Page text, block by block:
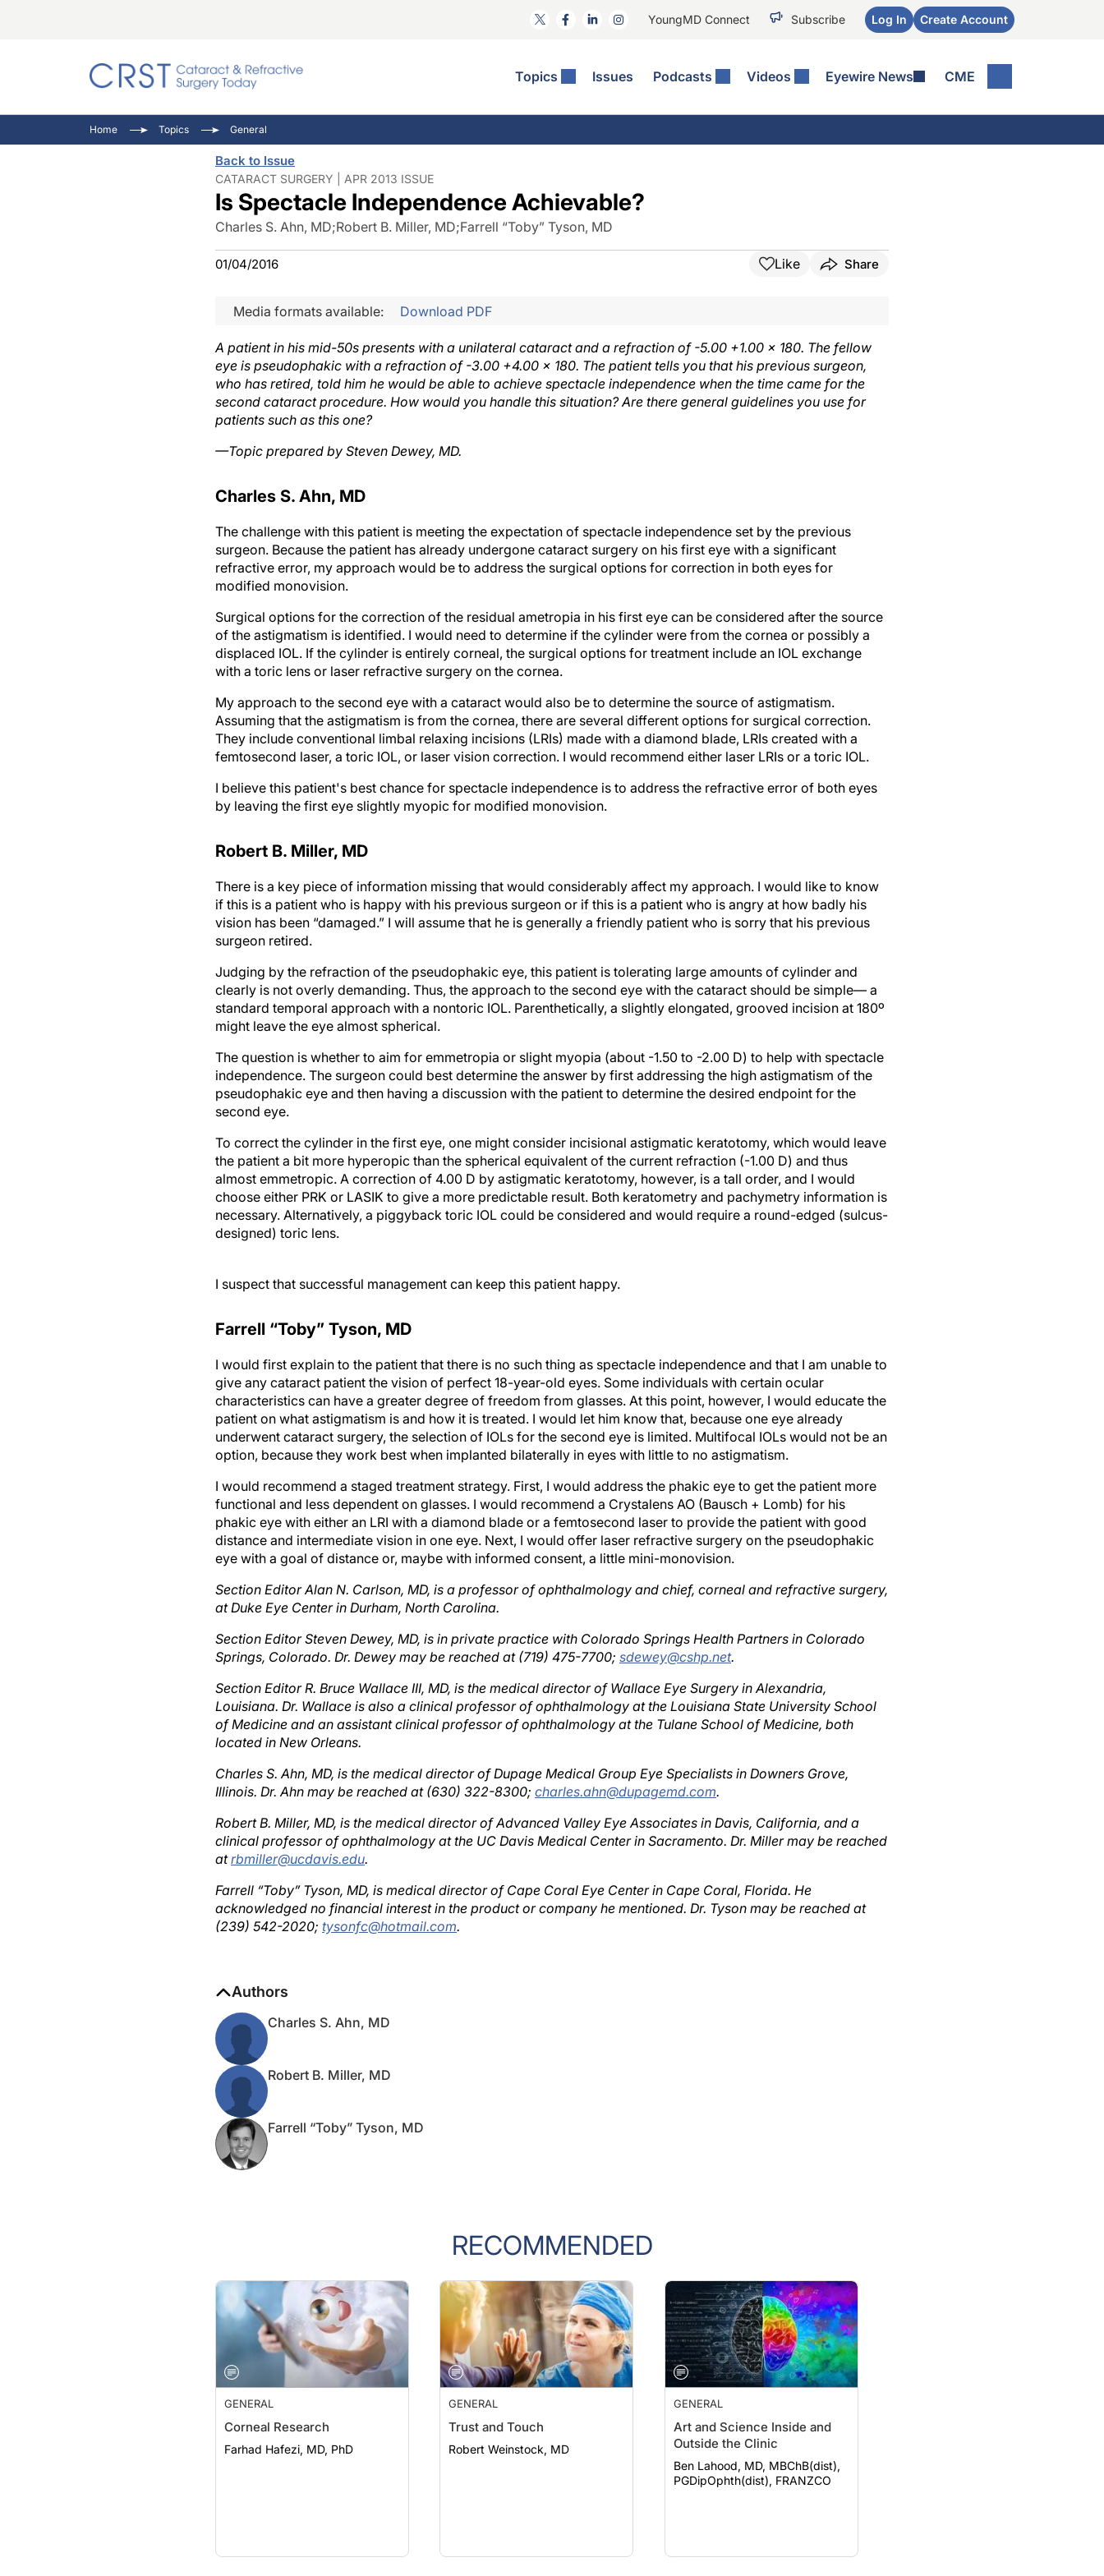
YoungMD Connect Subscribe Log In Create Account
Topics Issues Podcasts Videos Eyewire News CME
Comorbidities
Cornea
Ocular Surface Disease
Refractive Surgery
General
Eyewire News: The Podcast
Ophthalmology Off The Grid
Pupil Pod
Inside The Wills OR
Video Journal Of Cataract, Refractive, And Glaucoma Surgery
Home Topics General
Back to Issue
CATARACT SURGERY | APR 2013 ISSUE
Is Spectacle Independence Achievable?
Charles S. Ahn, MD;Robert B. Miller, MD;Farrell “Toby” Tyson, MD
01/04/2016 Like Share
Media formats available: Download PDF
A patient in his mid-50s presents with a unilateral cataract and a refraction of -5.00 +1.00 × 180. The fellow
eye is pseudophakic with a refraction of -3.00 +4.00 × 180. The patient tells you that his previous surgeon,
who has retired, told him he would be able to achieve spectacle independence when the time came for the
second cataract procedure. How would you handle this situation? Are there general guidelines you use for
patients such as this one?
—Topic prepared by Steven Dewey, MD.
Charles S. Ahn, MD
The challenge with this patient is meeting the expectation of spectacle independence set by the previous
surgeon. Because the patient has already undergone cataract surgery on his first eye with a significant
refractive error, my approach would be to address the surgical options for correction in both eyes for
modified monovision.
Surgical options for the correction of the residual ametropia in his first eye can be considered after the source
of the astigmatism is identified. I would need to determine if the cylinder were from the cornea or possibly a
displaced IOL. If the cylinder is entirely corneal, the surgical options for treatment include an IOL exchange
with a toric lens or laser refractive surgery on the cornea.
My approach to the second eye with a cataract would also be to determine the source of astigmatism.
Assuming that the astigmatism is from the cornea, there are several different options for surgical correction.
They include conventional limbal relaxing incisions (LRIs) made with a diamond blade, LRIs created with a
femtosecond laser, a toric IOL, or laser vision correction. I would recommend either laser LRIs or a toric IOL.
I believe this patient's best chance for spectacle independence is to address the refractive error of both eyes
by leaving the first eye slightly myopic for modified monovision.
Robert B. Miller, MD
There is a key piece of information missing that would considerably affect my approach. I would like to know
if this is a patient who is happy with his previous surgeon or if this is a patient who is angry at how badly his
vision has been “damaged.” I will assume that he is generally a friendly patient who is sorry that his previous
surgeon retired.
Judging by the refraction of the pseudophakic eye, this patient is tolerating large amounts of cylinder and
clearly is not overly demanding. Thus, the approach to the second eye with the cataract should be simple— a
standard temporal approach with a nontoric IOL. Parenthetically, a slightly elongated, grooved incision at 180º
might leave the eye almost spherical.
The question is whether to aim for emmetropia or slight myopia (about -1.50 to -2.00 D) to help with spectacle
independence. The surgeon could best determine the answer by first addressing the high astigmatism of the
pseudophakic eye and then having a discussion with the patient to determine the desired endpoint for the
second eye.
To correct the cylinder in the first eye, one might consider incisional astigmatic keratotomy, which would leave
the patient a bit more hyperopic than the spherical equivalent of the current refraction (-1.00 D) and thus
almost emmetropic. A correction of 4.00 D by astigmatic keratotomy, however, is a tall order, and I would
choose either PRK or LASIK to give a more predictable result. Both keratometry and pachymetry information is
necessary. Alternatively, a piggyback toric IOL could be considered and would require a round-edged (sulcus-
designed) toric lens.
give any cataract patient the vision of perfect 18-year-old eyes. Some individuals with certain ocular
characteristics can have a greater degree of freedom from glasses. At this point, however, I would educate the
patient on what astigmatism is and how it is treated. I would let him know that, because one eye already
underwent cataract surgery, the selection of IOLs for the second eye is limited. Multifocal IOLs would not be an
option, because they work best when implanted bilaterally in eyes with little to no astigmatism.
functional and less dependent on glasses. I would recommend a Crystalens AO (Bausch + Lomb) for his
phakic eye with either an LRI with a diamond blade or a femtosecond laser to provide the patient with good
distance and intermediate vision in one eye. Next, I would offer laser refractive surgery on the pseudophakic
eye with a goal of distance or, maybe with informed consent, a little mini-monovision.
at Duke Eye Center in Durham, North Carolina.
Springs, Colorado. Dr. Dewey may be reached at (719) 475-7700;sdewey@cshp.net.
Louisiana. Dr. Wallace is also a clinical professor of ophthalmology at the Louisiana State University School
of Medicine and an assistant clinical professor of ophthalmology at the Tulane School of Medicine, both
located in New Orleans.
Illinois. Dr. Ahn may be reached at (630) 322-8300;charles.ahn@dupagemd.com.
clinical professor of ophthalmology at the UC Davis Medical Center in Sacramento. Dr. Miller may be reached
atrbmiller@ucdavis.edu.
acknowledged no financial interest in the product or company he mentioned. Dr. Tyson may be reached at
(239) 542-2020;tysonfc@hotmail.com.
RECOMMENDED
GENERAL
Corneal Research
Farhad Hafezi, MD, PhD
GENERAL
Trust and Touch
Robert Weinstock, MD
GENERAL
Art and Science Inside and
Outside the Clinic
Ben Lahood, MD, MBChB(dist),
PGDipOphth(dist), FRANZCO